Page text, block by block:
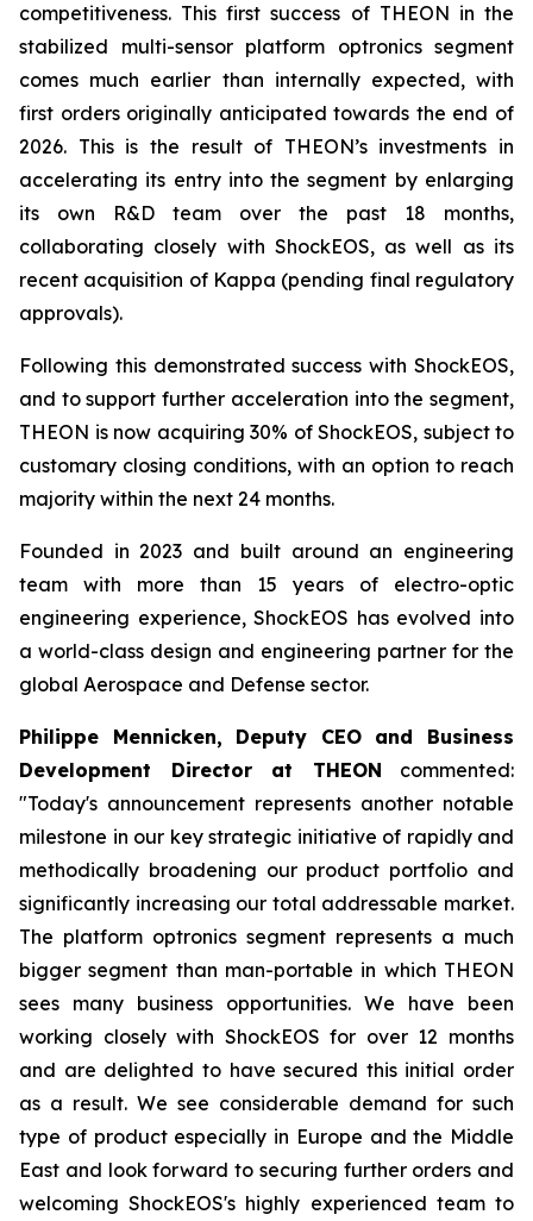
competitiveness. This first success of THEON in the
stabilized multi-sensor platform optronics segment
comes much earlier than internally expected, with
first orders originally anticipated towards the end of
2026. This is the result of THEON’s investments in
accelerating its entry into the segment by enlarging
its own R&D team over the past 18 months,
collaborating closely with ShockEOS, as well as its
recent acquisition of Kappa (pending final regulatory
approvals).
Following this demonstrated success with ShockEOS,
and to support further acceleration into the segment,
THEON is now acquiring 30% of ShockEOS, subject to
customary closing conditions, with an option to reach
majority within the next 24 months.
Founded in 2023 and built around an engineering
team with more than 15 years of electro-optic
engineering experience, ShockEOS has evolved into
a world-class design and engineering partner for the
global Aerospace and Defense sector.
Philippe Mennicken, Deputy CEO and Business
Development Director at THEON commented:
"Today's announcement represents another notable
milestone in our key strategic initiative of rapidly and
methodically broadening our product portfolio and
significantly increasing our total addressable market.
The platform optronics segment represents a much
bigger segment than man-portable in which THEON
sees many business opportunities. We have been
working closely with ShockEOS for over 12 months
and are delighted to have secured this initial order
as a result. We see considerable demand for such
type of product especially in Europe and the Middle
East and look forward to securing further orders and
welcoming ShockEOS's highly experienced team to